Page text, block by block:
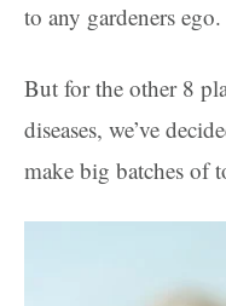
to any gardeners
But for the other 8
diseases, we’ve
make big batches of